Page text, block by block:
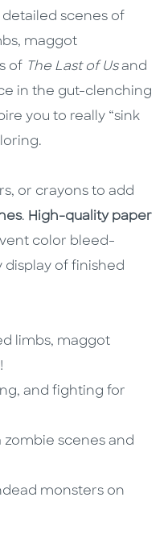
detailed scenes of
maggot
of The Last of Usand
in the gut-clenching
you to really “sink
or crayons to add
. High-quality paper
color bleed-
display of finished
limbs, maggot
and fighting for
scenes and
monsters on